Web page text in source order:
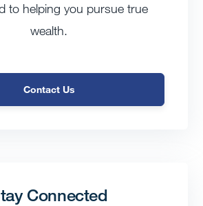
to helping you pursue true
wealth.
Contact Us
Connected